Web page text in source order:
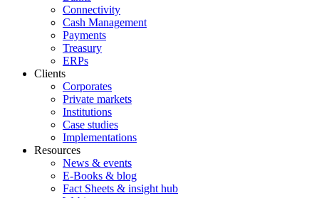
Connectivity
Cash Management
Payments
Treasury
ERPs
Clients
Corporates
Private markets
Institutions
Case studies
Implementations
Resources
News & events
E-Books & blog
Fact Sheets & insight hub